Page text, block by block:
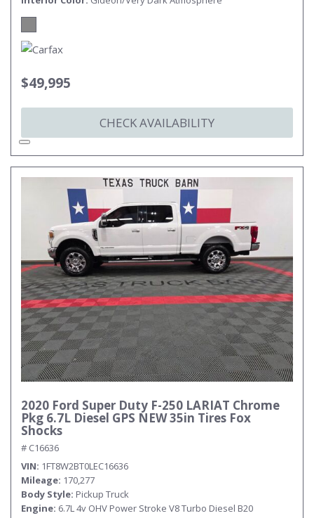
$49,995
CHECK AVAILABILITY
2020 Ford Super Duty F-250 LARIAT Chrome
Pkg 6.7L Diesel GPS NEW 35in Tires Fox
Shocks
# C16636
VIN 1FT8W2BT0LEC16636
Mileage 170,277
Body Style Pickup Truck
Engine 6.7L 4v OHV Power Stroke V8 Turbo Diesel B20